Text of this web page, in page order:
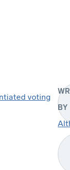
voting
BY